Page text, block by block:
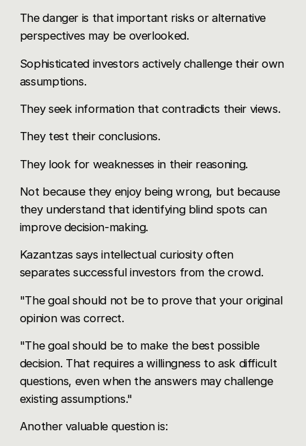
The danger is that important risks or alternative
perspectives may be overlooked.
Sophisticated investors actively challenge their own
assumptions.
They seek information that contradicts their views.
They test their conclusions.
They look for weaknesses in their reasoning.
Not because they enjoy being wrong, but because
they understand that identifying blind spots can
improve decision-making.
Kazantzas says intellectual curiosity often
separates successful investors from the crowd.
"The goal should not be to prove that your original
opinion was correct.
"The goal should be to make the best possible
decision. That requires a willingness to ask difficult
questions, even when the answers may challenge
existing assumptions."
Another valuable question is: